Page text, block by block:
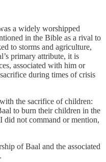
a widely worshipped
in the Bible as a rival to
to storms and agriculture,
primary attribute, it is
associated with him or
during times of crisis
the sacrifice of children:
to burn their children in the
not command or mention,
of Baal and the associated